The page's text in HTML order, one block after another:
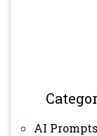
AI Prompts